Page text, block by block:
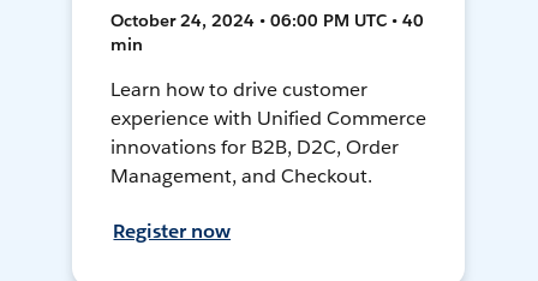
October 24, 2024 • 06:00 PM UTC • 40
min
Learn how to drive customer
experience with Unified Commerce
innovations for B2B, D2C, Order
Management, and Checkout.
Register now